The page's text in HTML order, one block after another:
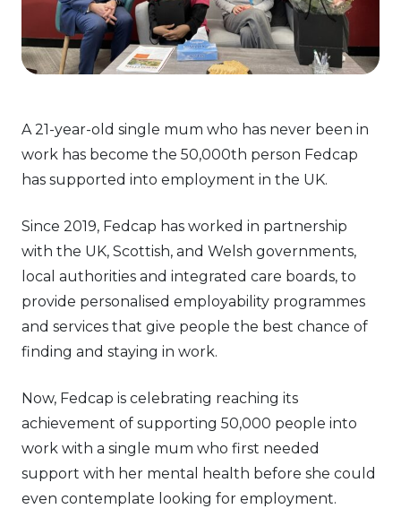
A 21-year-old single mum who has never been in
work has become the 50,000th person Fedcap
has supported into employment in the UK.
Since 2019, Fedcap has worked in partnership
with the UK, Scottish, and Welsh governments,
local authorities and integrated care boards, to
provide personalised employability programmes
and services that give people the best chance of
finding and staying in work.
Now, Fedcap is celebrating reaching its
achievement of supporting 50,000 people into
work with a single mum who first needed
support with her mental health before she could
even contemplate looking for employment.